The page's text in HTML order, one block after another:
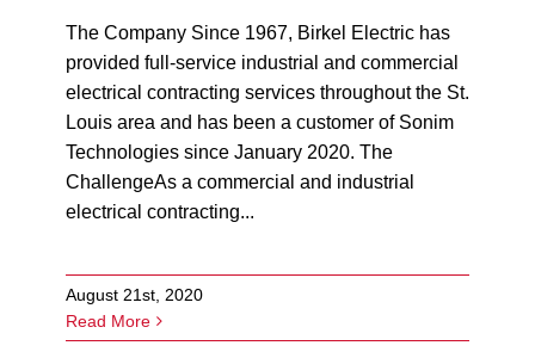
The Company Since 1967, Birkel Electric has
provided full-service industrial and commercial
electrical contracting services throughout the St.
Louis area and has been a customer of Sonim
Technologies since January 2020. The
ChallengeAs a commercial and industrial
electrical contracting...
August 21st, 2020
Read More